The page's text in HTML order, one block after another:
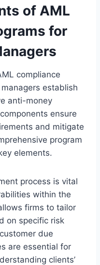
of AML
for
compliance
establish
anti-money
ensure
and mitigate
program
elements.
process is vital
within the
firms to tailor
on specific risk
due
are essential for
clients’